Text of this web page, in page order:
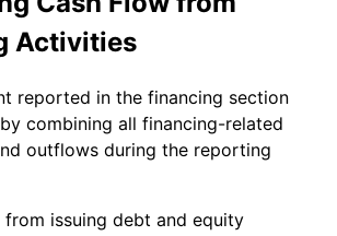
Activities
reported in the financing section
combining all financing-related
outflows during the reporting
from issuing debt and equity